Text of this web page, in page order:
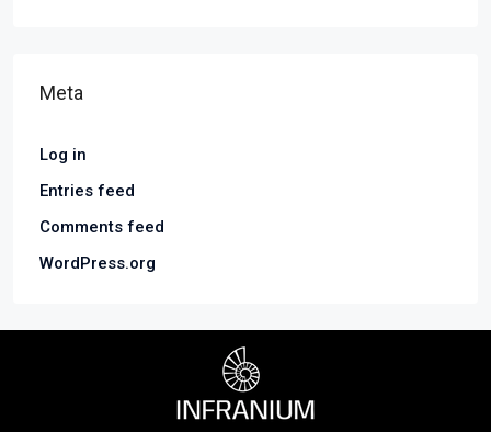
Meta
Log in
Entries feed
Comments feed
WordPress.org